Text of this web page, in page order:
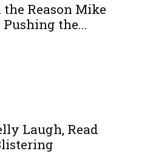
Reason Mike
the...
Laugh, Read